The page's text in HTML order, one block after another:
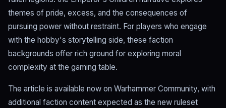
themes of pride, excess, and the consequences of
pursuing power without restraint. For players who engage
with the hobby's storytelling side, these faction
backgrounds offer rich ground for exploring moral
complexity at the gaming table.
The article is available now on Warhammer Community, with
additional faction content expected as the new ruleset